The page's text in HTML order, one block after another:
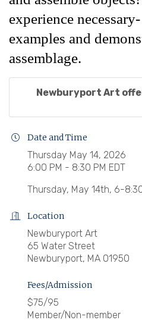
experience
examples and
assemblage.
Newburyport Art
Date and Time
Thursday May 14, 2026
6:00 PM - 8:30 PM EDT
Thursday, May 14th, 6-
Location
Newburyport Art
65 Water Street
Newburyport, MA 01950
Fees/Admission
$75/95
Member/Non-member